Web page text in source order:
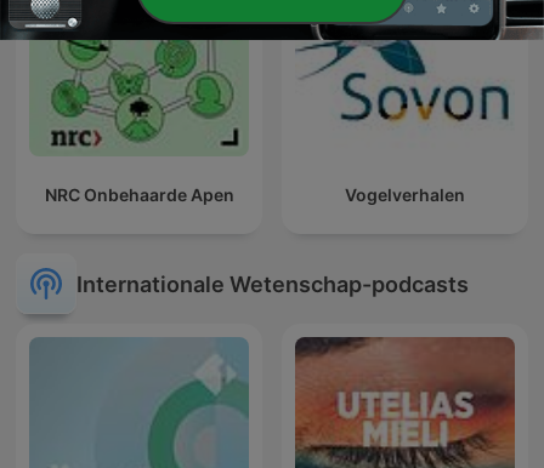
NRC Onbehaarde Apen Vogelverhalen
Internationale Wetenschap-podcasts